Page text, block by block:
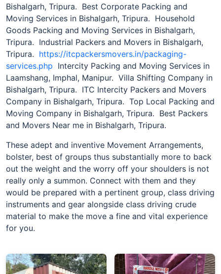
Bishalgarh, Tripura. Best Corporate Packing and
Moving Services in Bishalgarh, Tripura. Household
Goods Packing and Moving Services in Bishalgarh,
Tripura. Industrial Packers and Movers in Bishalgarh,
Tripura. https://itcpackersmovers.in/packaging-
services.php Intercity Packing and Moving Services in
Laamshang, Imphal, Manipur. Villa Shifting Company in
Bishalgarh, Tripura. ITC Intercity Packers and Movers
Company in Bishalgarh, Tripura. Top Local Packing and
Moving Company in Bishalgarh, Tripura. Best Packers
and Movers Near me in Bishalgarh, Tripura.
These adept and inventive Movement Arrangements,
bolster, best of groups thus substantially more to back
out the weight and the worry off your shoulders is not
really only a summon. Connect with them and they
would be prepared with a pertinent group, class driving
instruments and gear alongside class driving crude
material to make the move a fine and vital experience
for you.